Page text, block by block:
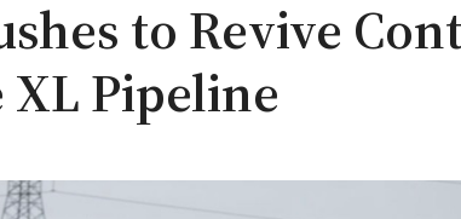
to Revive
Pipeline